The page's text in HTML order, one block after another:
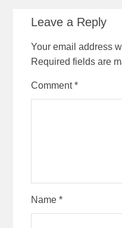
Leave a Reply
Your email address
Required fields are
Comment*
Name*